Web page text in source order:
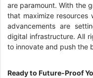
are paramount. With the
that maximize resources
advancements are
digital infrastructure. All
to innovate and push the
Ready to Future-Proof